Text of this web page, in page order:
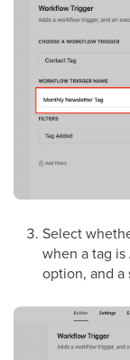
Select
when a tag is
option, and